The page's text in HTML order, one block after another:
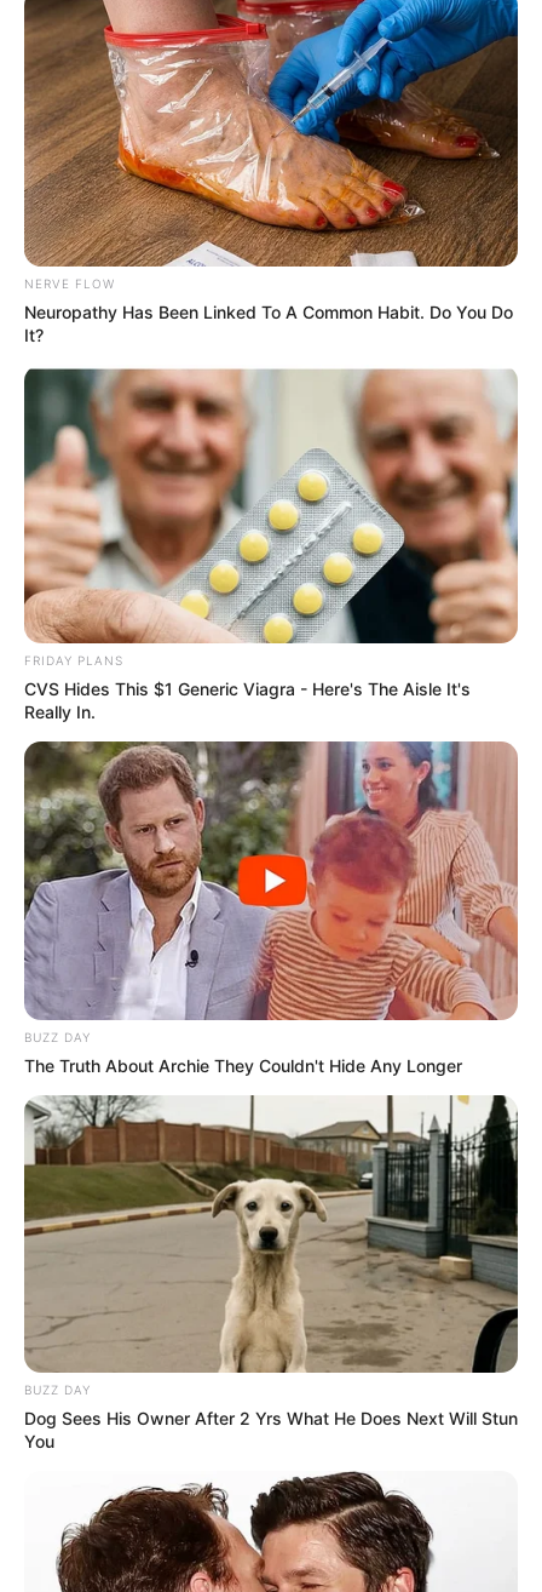
NERVE FLOW
Neuropathy Has Been Linked To A Common Habit. Do You Do
It?
FRIDAY PLANS
CVS Hides This $1 Generic Viagra - Here's The Aisle It's
Really In.
BUZZ DAY
The Truth About Archie They Couldn't Hide Any Longer
BUZZ DAY
Dog Sees His Owner After 2 Yrs What He Does Next Will Stun
You